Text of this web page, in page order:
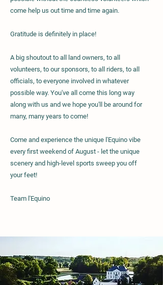
come help us out time and time again.
Gratitude is definitely in place!
A big shoutout to all land owners, to all
volunteers, to our sponsors, to all riders, to all
officials, to everyone involved in whatever
possible way. You've all come this long way
along with us and we hope you'll be around for
many, many years to come!
Come and experience the unique l'Equino vibe
every first weekend of August - let the unique
scenery and high-level sports sweep you off
your feet!
Team l'Equino